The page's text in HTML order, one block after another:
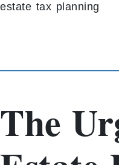
estate tax planning
The